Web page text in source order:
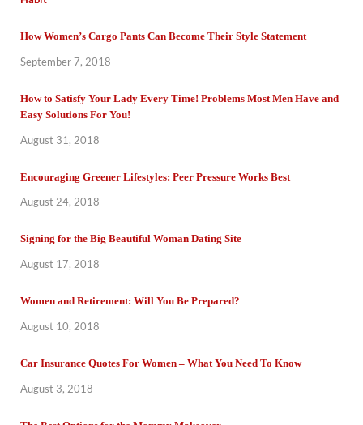
How Women’s Cargo Pants Can Become Their Style Statement
September 7, 2018
How to Satisfy Your Lady Every Time! Problems Most Men Have and
Easy Solutions For You!
August 31, 2018
Encouraging Greener Lifestyles: Peer Pressure Works Best
August 24, 2018
Signing for the Big Beautiful Woman Dating Site
August 17, 2018
Women and Retirement: Will You Be Prepared?
August 10, 2018
Car Insurance Quotes For Women – What You Need To Know
August 3, 2018